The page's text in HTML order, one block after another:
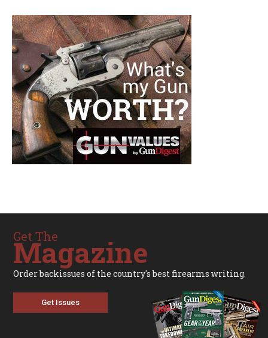
Get The
Magazine
Order backissues of the country's best firearms writing.
Get Issues